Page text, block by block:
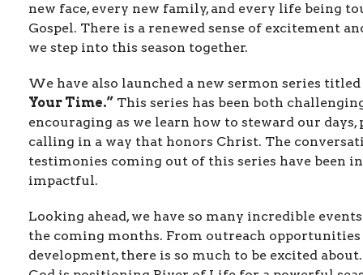
new face, every new family, and every life being
Gospel. There is a renewed sense of excitement
we step into this season together.
We have also launched a new sermon series titled
Your Time.” This series has been both
encouraging as we learn how to steward our
calling in a way that honors Christ. The
testimonies coming out of this series have been
impactful.
Looking ahead, we have so many incredible
the coming months. From outreach
development, there is so much to be excited